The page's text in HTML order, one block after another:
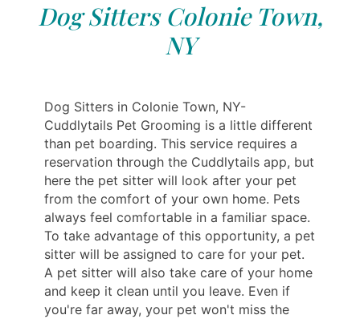
Dog Sitters Colonie Town,
NY
Dog Sitters in Colonie Town, NY-
Cuddlytails Pet Grooming is a little different
than pet boarding. This service requires a
reservation through the Cuddlytails app, but
here the pet sitter will look after your pet
from the comfort of your own home. Pets
always feel comfortable in a familiar space.
To take advantage of this opportunity, a pet
sitter will be assigned to care for your pet.
A pet sitter will also take care of your home
and keep it clean until you leave. Even if
you're far away, your pet won't miss the